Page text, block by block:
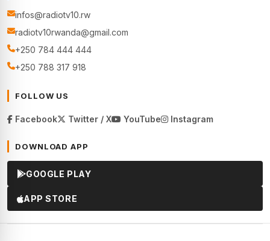
infos@radiotv10.rw
radiotv10rwanda@gmail.com
+250 784 444 444
+250 788 317 918
FOLLOW US
Facebook Twitter / X YouTube Instagram
DOWNLOAD APP
GOOGLE PLAY
APP STORE